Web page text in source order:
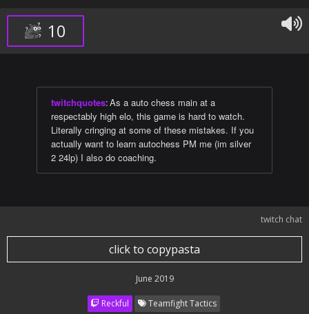
10
twitchquotes:As a auto chess main at a
respectably high elo, this game is hard to watch.
Literally cringing at some of these mistakes. If you
actually want to learn autochess PM me (im silver
2 24lp) I also do coaching.
twitch chat
click to copypasta
June 2019
Reckful Teamfight Tactics